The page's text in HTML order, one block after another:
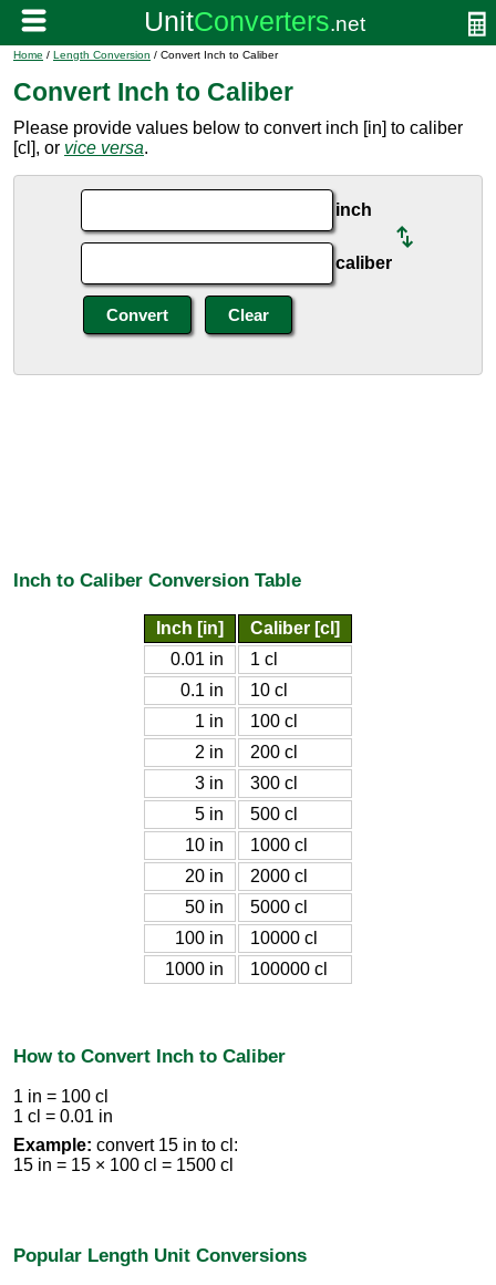
Home / Length Conversion / Convert Inch to Caliber
Convert Inch to Caliber
Please provide values below to convert inch [in] to caliber
[cl], or vice versa.
inch
caliber
Inch to Caliber Conversion Table
Inch [in]
Caliber [cl]
0.01 in
1 cl
0.1 in
10 cl
1 in
100 cl
2 in
200 cl
3 in
300 cl
5 in
500 cl
10 in
1000 cl
20 in
2000 cl
50 in
5000 cl
100 in
10000 cl
1000 in
100000 cl
How to Convert Inch to Caliber
1 in = 100 cl
1 cl = 0.01 in
Example: convert 15 in to cl:
15 in = 15 × 100 cl = 1500 cl
Popular Length Unit Conversions